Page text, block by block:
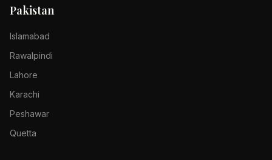
Pakistan
Islamabad
Rawalpindi
Lahore
Karachi
Peshawar
Quetta